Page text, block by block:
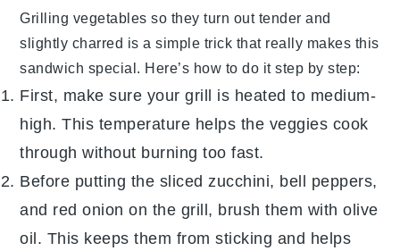
Grilling vegetables so they turn out tender and
slightly charred is a simple trick that really makes this
sandwich special. Here’s how to do it step by step:
First, make sure your grill is heated to medium-
high. This temperature helps the veggies cook
through without burning too fast.
Before putting the sliced zucchini, bell peppers,
and red onion on the grill, brush them witholive
oil. This keeps them from sticking and helps